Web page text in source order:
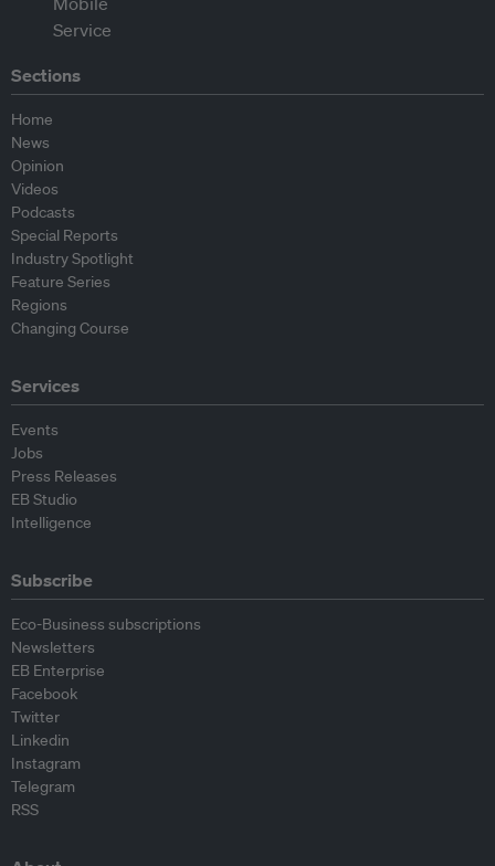
Sections
Home
News
Opinion
Videos
Podcasts
Special Reports
Industry Spotlight
Feature Series
Regions
Changing Course
Services
Events
Jobs
Press Releases
EB Studio
Intelligence
Subscribe
Eco-Business subscriptions
Newsletters
EB Enterprise
Facebook
Twitter
Linkedin
Instagram
Telegram
RSS